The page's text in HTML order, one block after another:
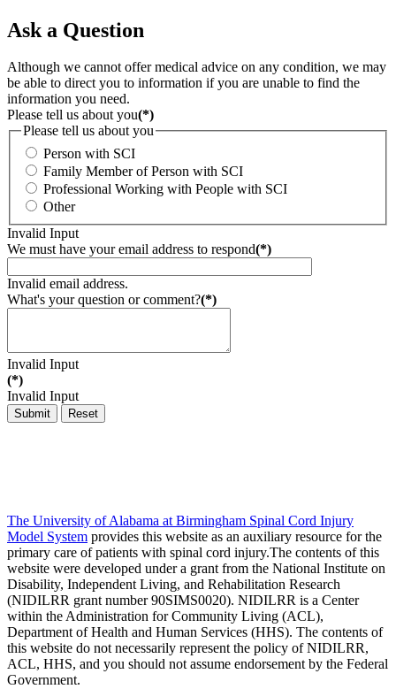
Ask a Question
Although we cannot offer medical advice on any condition, we may
be able to direct you to information if you are unable to find the
information you need.
Please tell us about you(*)
Please tell us about you
Person with SCI
Family Member of Person with SCI
Professional Working with People with SCI
Other
Invalid Input
We must have your email address to respond(*)
Invalid email address.
What's your question or comment?(*)
Invalid Input
(*)
Invalid Input
Submit Reset
The University of Alabama at Birmingham Spinal Cord Injury
Model System provides this website as an auxiliary resource for the
primary care of patients with spinal cord injury.The contents of this
website were developed under a grant from the National Institute on
Disability, Independent Living, and Rehabilitation Research
(NIDILRR grant number 90SIMS0020). NIDILRR is a Center
within the Administration for Community Living (ACL),
Department of Health and Human Services (HHS). The contents of
this website do not necessarily represent the policy of NIDILRR,
ACL, HHS, and you should not assume endorsement by the Federal
Government.